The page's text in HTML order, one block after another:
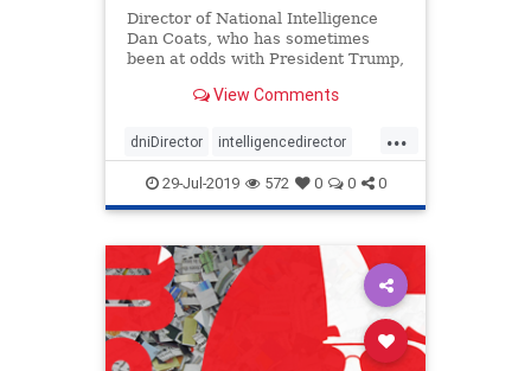
Director of National Intelligence
Dan Coats, who has sometimes
been at odds with President Trump,
president announced in a tweet
Coats with Rep. John Ratcliffe, R-
Texas, a fierce Trump defender
View Comments
...
dniDirector intelligencedirector
Trump29-Jul-2019 572 0 0 0